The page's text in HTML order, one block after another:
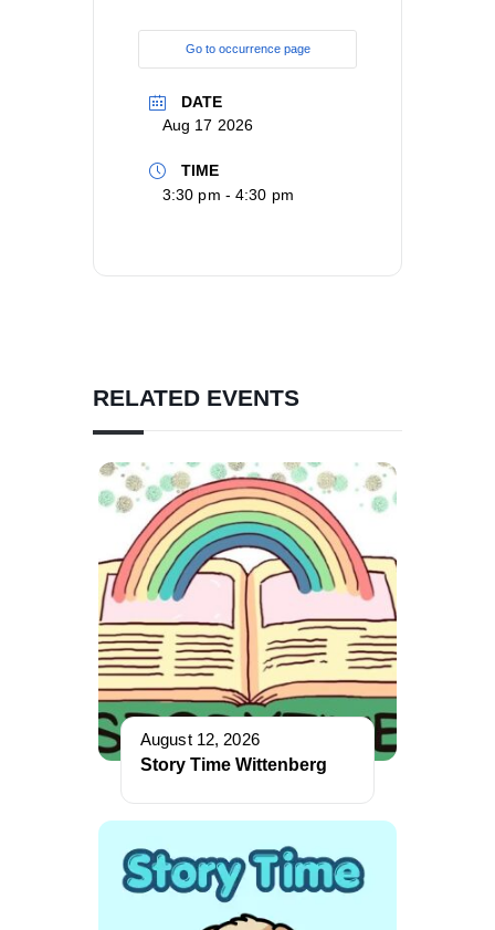
Go to occurrence page
DATE
Aug 17 2026
TIME
3:30 pm - 4:30 pm
RELATED EVENTS
August 12, 2026
Story Time Wittenberg